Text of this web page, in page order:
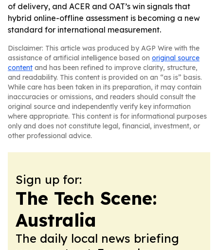
of delivery, and ACER and OAT’s win signals that
hybrid online-offline assessment is becoming a new
standard for international measurement.
Disclaimer: This article was produced by AGP Wire with the
assistance of artificial intelligence based on original source
content and has been refined to improve clarity, structure,
and readability. This content is provided on an “as is” basis.
While care has been taken in its preparation, it may contain
inaccuracies or omissions, and readers should consult the
original source and independently verify key information
where appropriate. This content is for informational purposes
only and does not constitute legal, financial, investment, or
other professional advice.
Sign up for:
The Tech Scene:
Australia
The daily local news briefing